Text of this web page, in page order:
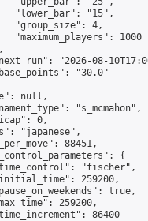
"lower_bar": "15",
"group_size": 4,
"maximum_players": 1000
"2026-08-
"30.0"
null,
"s_mcmahon",
0,
"japanese",
88451,
{
"fischer",
259200,
true,
259200,
86400